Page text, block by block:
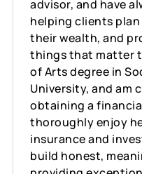
advisor, and have
helping clients
their wealth, and
things that matter
of Arts degree in
University, and am
obtaining a
thoroughly enjoy
insurance and
build honest,